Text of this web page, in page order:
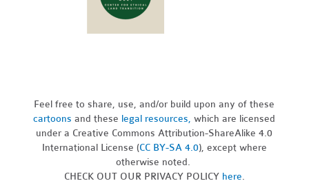
Feel free to share, use, and/or build upon any of these
cartoons and these legal resources,which are licensed
under a Creative Commons Attribution-ShareAlike 4.0
International License (CC BY-SA 4.0), except where
otherwise noted.
CHECK OUT OUR PRIVACY POLICY here.